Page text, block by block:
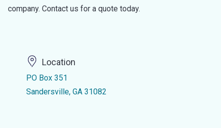
company. Contact us for a quote today.
Location
PO Box 351
Sandersville, GA 31082